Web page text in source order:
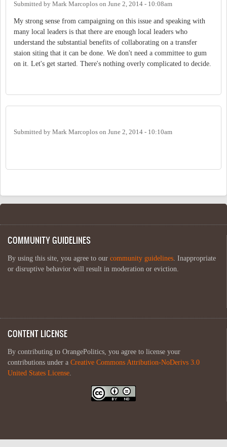
Submitted by Mark Marcoplos on June 2, 2014 - 10:08am
My strong sense from campaigning on this issue and speaking with
many local leaders is that there are enough local leaders who
understand the substantial benefits of collaborating on a transfer
staion siting that it can be done. We don't need a committee to gum
on it. Let's get started. There's nothing overly complicated to decide.
Submitted by Mark Marcoplos on June 2, 2014 - 10:10am
COMMUNITY GUIDELINES
By using this site, you agree to our community guidelines . Inappropriate
or disruptive behavior will result in moderation or eviction.
CONTENT LICENSE
By contributing to OrangePolitics, you agree to license your
contributions under a Creative Commons Attribution-NoDerivs 3.0
United States License